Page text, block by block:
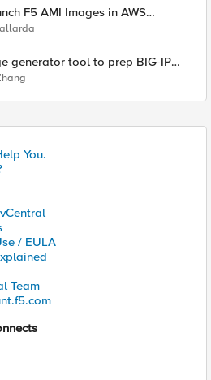
F5 AMI Images in AWS
generator tool to prep BIG-IP
You.
/ EULA
Team